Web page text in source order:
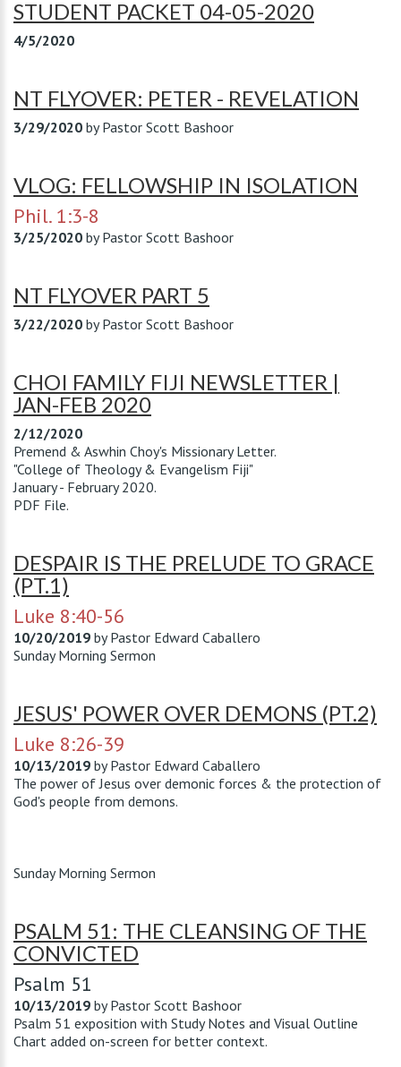
STUDENT PACKET 04-05-2020
4/5/2020
NT FLYOVER: PETER - REVELATION
3/29/2020 byPastor Scott Bashoor
VLOG: FELLOWSHIP IN ISOLATION
Phil. 1:3-8
3/25/2020 byPastor Scott Bashoor
NT FLYOVER PART 5
3/22/2020 byPastor Scott Bashoor
CHOI FAMILY FIJI NEWSLETTER |
JAN-FEB 2020
2/12/2020
Premend & Aswhin Choy's Missionary Letter.
"College of Theology & Evangelism Fiji"
January - February 2020.
PDF File.
DESPAIR IS THE PRELUDE TO GRACE
(PT.1)
Luke 8:40-56
10/20/2019 byPastor Edward Caballero
Sunday Morning Sermon
JESUS' POWER OVER DEMONS (PT.2)
Luke 8:26-39
10/13/2019 byPastor Edward Caballero
The power of Jesus over demonic forces & the protection of
God's people from demons.
Sunday Morning Sermon
PSALM 51: THE CLEANSING OF THE
CONVICTED
Psalm 51
10/13/2019 byPastor Scott Bashoor
Psalm 51 exposition with Study Notes and Visual Outline
Chart added on-screen for better context.